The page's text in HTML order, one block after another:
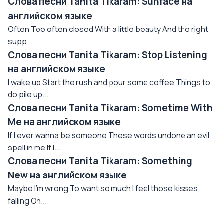
английском языке
Often Too often closed With a little beauty And the right
supp...
Слова песни Tanita Tikaram: Stop Listening
на английском языке
I wake up Start the rush and pour some coffee Things to
do pile up...
Слова песни Tanita Tikaram: Sometime With
Me на английском языке
If I ever wanna be someone These words undone an evil
spell in me If I...
Слова песни Tanita Tikaram: Something
New на английском языке
Maybe I'm wrong To want so much I feel those kisses
falling Oh...